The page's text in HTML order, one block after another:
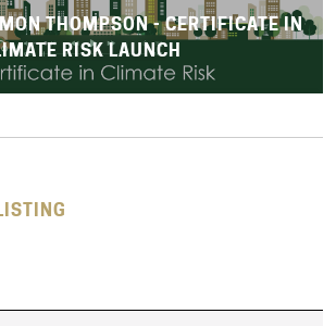
THOMPSON - CERTIFICATE IN
RISK LAUNCH